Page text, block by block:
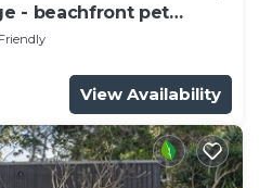
- beachfront pet
View Availability